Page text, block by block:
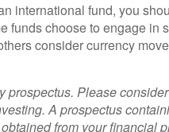
international fund, you
funds choose to engage in
consider currency
prospectus. Please
A prospectus
from your financial